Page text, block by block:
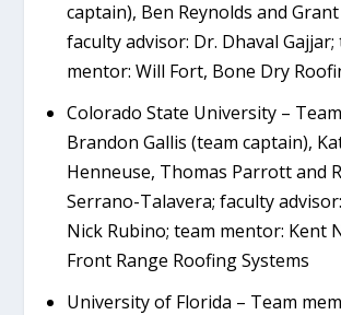
captain), Ben Reynolds and
faculty advisor: Dr. Dhaval Gajjar;
mentor: Will Fort, Bone Dry
Colorado State University –
Brandon Gallis (team captain),
Henneuse, Thomas Parrott and
Serrano-Talavera; faculty
Nick Rubino; team mentor: Kent
Front Range Roofing Systems
University of Florida – Team